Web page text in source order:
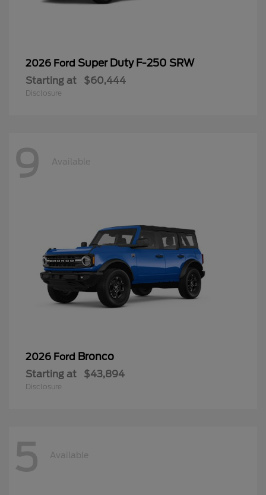
2026 Ford Super Duty F-250 SRW
Starting at $60,444
Disclosure
9 Available
2026 Ford Bronco
Starting at $43,894
Disclosure
5 Available